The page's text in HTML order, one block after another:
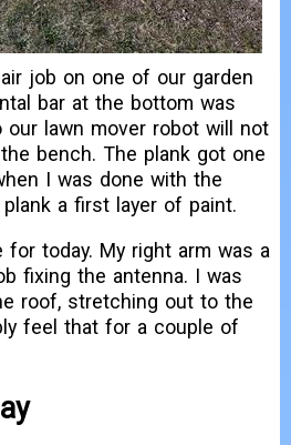
job on one of our garden
bar at the bottom was
lawn mover robot will not
bench. The plank got one
I was done with the
a first layer of paint.
today. My right arm was a
fixing the antenna. I was
roof, stretching out to the
feel that for a couple of